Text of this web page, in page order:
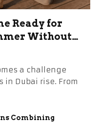
Ready for
Without
a challenge
Dubai rise. From
Combining